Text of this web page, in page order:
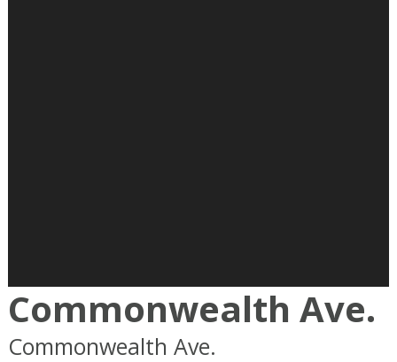
Commonwealth Ave.
Commonwealth Ave.